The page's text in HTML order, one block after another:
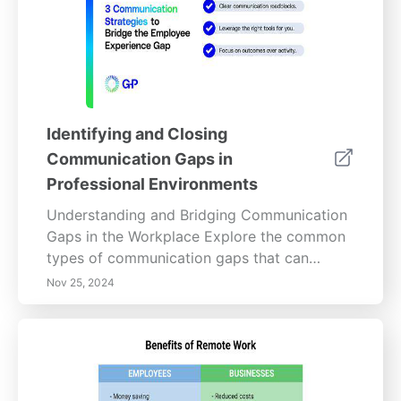
balancing professionalism, and learn how to
maintain an inviting workspace that reflects
individual preferences. Uncover the long-
term advantages of personalization,
including improved employee well-being,
increased focus, and efficiency, making your
organization a more vibrant and productive
place to work.
Identifying and Closing
Communication Gaps in
Professional Environments
Understanding and Bridging Communication
Gaps in the Workplace Explore the common
types of communication gaps that can
hinder productivity in your organization.
Misinterpretations, cultural differences, and
misunderstandings among team members.
Discover effective strategies to bridge these
gaps, such as implementing regular feedback
Nov 25, 2024